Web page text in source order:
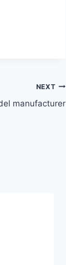
NEXT
manufacturer